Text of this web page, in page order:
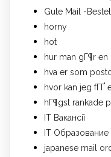
Gute Mail -
horny
hot
hur man gГ¶r
hva er som
hvor kan jeg fГҐ
hГ¶gst rankade
IT Вакансії
IT Образование
japanese mail